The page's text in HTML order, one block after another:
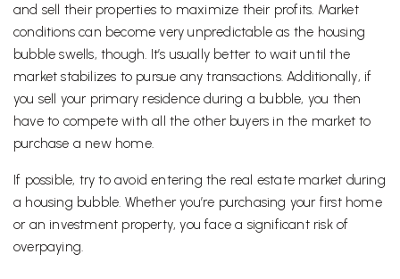
and sell their properties to maximize their profits. Market
conditions can become very unpredictable as the housing
bubble swells, though. It’s usually better to wait until the
market stabilizes to pursue any transactions. Additionally, if
you sell your primary residence during a bubble, you then
have to compete with all the other buyers in the market to
purchase a new home.
If possible, try to avoid entering the real estate market during
a housing bubble. Whether you’re purchasing your first home
or an investment property, you face a significant risk of
overpaying.